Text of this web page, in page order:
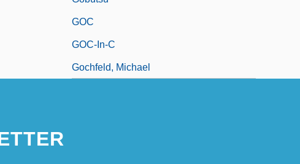
GOC
GOC-In-C
Gochfeld, Michael